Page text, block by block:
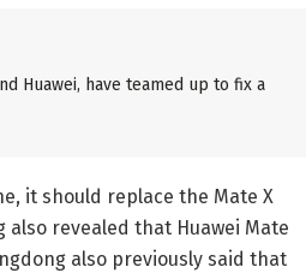
Huawei, have teamed up to fix a
it should replace the Mate X
also revealed that Huawei Mate
also previously said that